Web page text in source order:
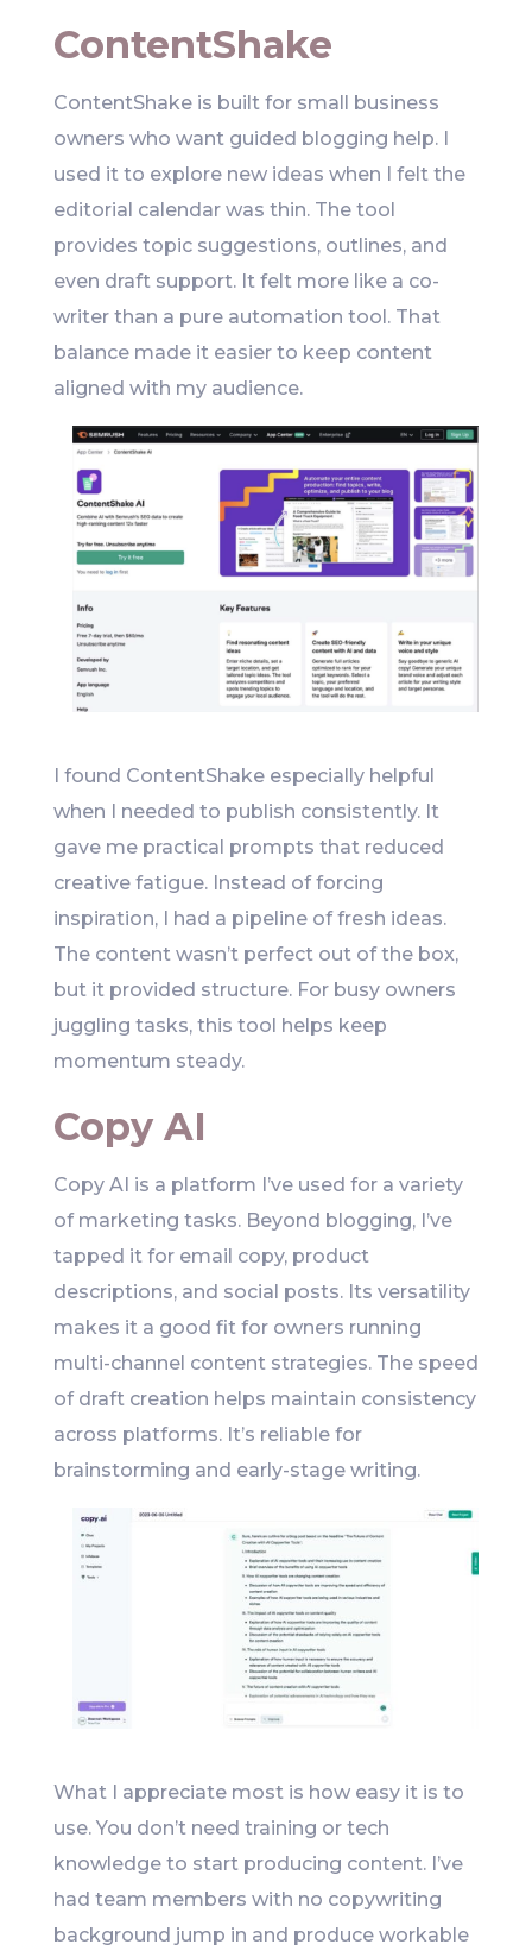
ContentShake
ContentShake is built for small business
owners who want guided blogging help. I
used it to explore new ideas when I felt the
editorial calendar was thin. The tool
provides topic suggestions, outlines, and
even draft support. It felt more like a co-
writer than a pure automation tool. That
balance made it easier to keep content
aligned with my audience.
I found ContentShake especially helpful
when I needed to publish consistently. It
gave me practical prompts that reduced
creative fatigue. Instead of forcing
inspiration, I had a pipeline of fresh ideas.
The content wasn’t perfect out of the box,
but it provided structure. For busy owners
juggling tasks, this tool helps keep
momentum steady.
Copy AI
Copy AI is a platform I’ve used for a variety
of marketing tasks. Beyond blogging, I’ve
tapped it for email copy, product
descriptions, and social posts. Its versatility
makes it a good fit for owners running
multi-channel content strategies. The speed
of draft creation helps maintain consistency
across platforms. It’s reliable for
brainstorming and early-stage writing.
What I appreciate most is how easy it is to
use. You don’t need training or tech
knowledge to start producing content. I’ve
had team members with no copywriting
background jump in and produce workable